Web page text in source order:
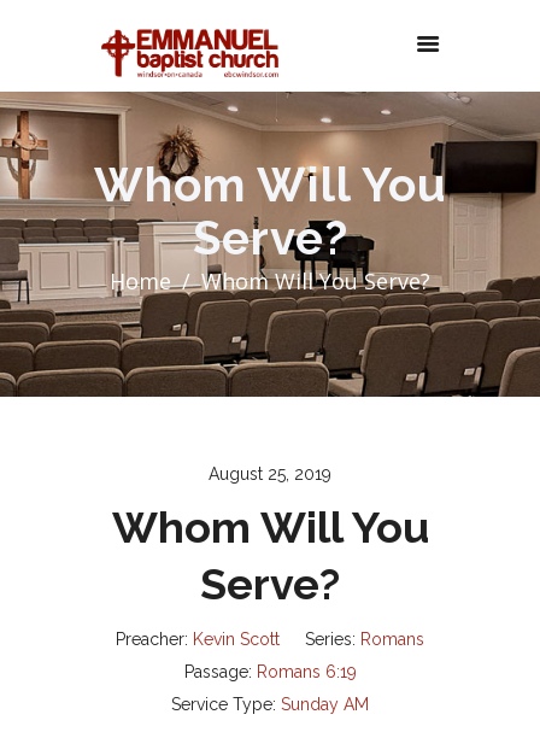
Whom Will You
Serve?
Home Whom Will You Serve?
August 25, 2019
Whom Will You
Serve?
Preacher: Kevin Scott Series: Romans
Passage: Romans 6:19
Service Type: Sunday AM